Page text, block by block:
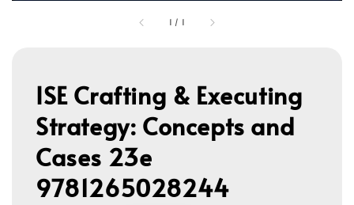
1 / 1
ISE Crafting & Executing
Strategy: Concepts and
Cases 23e
9781265028244